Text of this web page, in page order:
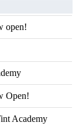
open!
Open!
Academy